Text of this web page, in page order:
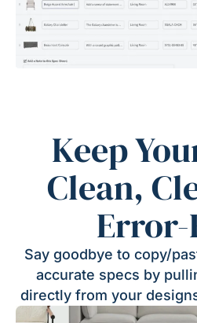
Keep
Clean,
Error-
Say goodbye to copy/
accurate specs by
directly from your